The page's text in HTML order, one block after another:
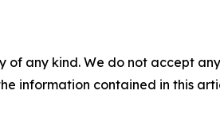
of any kind. We do not accept
information contained in this